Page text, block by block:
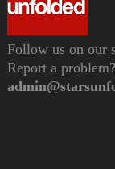
Follow us on our
Report a